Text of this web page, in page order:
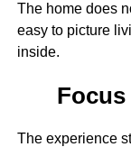
The home does
easy to picture
inside.
The experience